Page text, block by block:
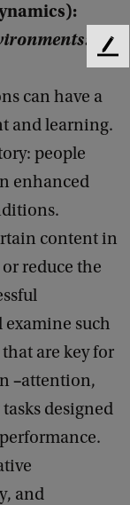
An
can have a
and learning.
people
enhanced
content in
reduce the
such
are key for
–attention,
designed
and
F
b